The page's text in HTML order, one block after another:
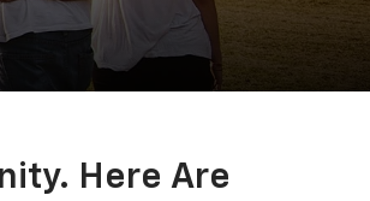
Here Are